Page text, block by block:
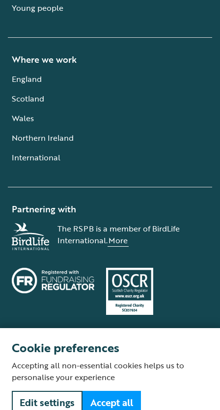
Young people
Where we work
England
Scotland
Wales
Northern Ireland
International
Partnering with
The RSPB is a member of BirdLife
International.More
Supplier Terms and Conditions About our site Modern Slavery Act
Fair Work statement
© The Royal Society for the Protection of Birds (RSPB) is a registered
Cookie preferences
Accepting all non-essential cookies helps us to
personalise your experience
Edit settings Accept all